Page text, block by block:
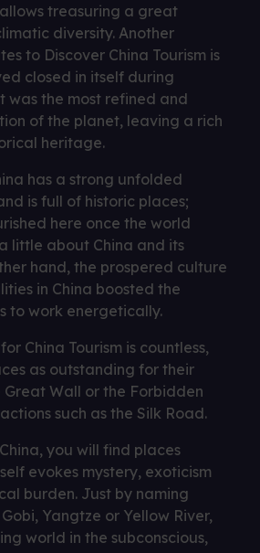
treasuring a great
diversity. Another
to Discover China Tourism is
closed in itself during
was the most refined and
of the planet, leaving a rich
heritage.
has a strong unfolded
is full of historic places;
here once the world
little about China and its
hand, the prospered culture
in China boosted the
to work energetically.
China Tourism is countless,
as outstanding for their
Wall or the Forbidden
such as the Silk Road.
you will find places
evokes mystery, exoticism
burden. Just by naming
Yangtze or Yellow River,
world in the subconscious,